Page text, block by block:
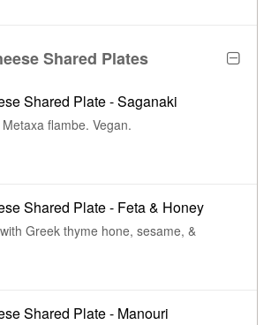
Shared Plates
Shared Plate - Saganaki
Graviera cheese. Metaxa flambe. Vegan.
Shared Plate - Feta & Honey
Greek thyme hone, sesame, &
Shared Plate - Manouri